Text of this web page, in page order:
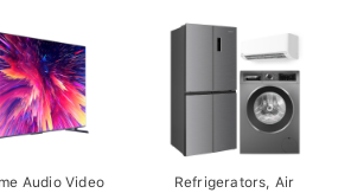
Audio Video
Refrigerators, Air